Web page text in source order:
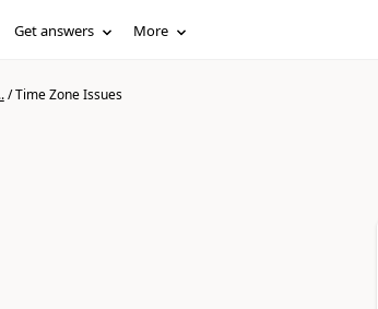
Get answers More
/Time Zone Issues